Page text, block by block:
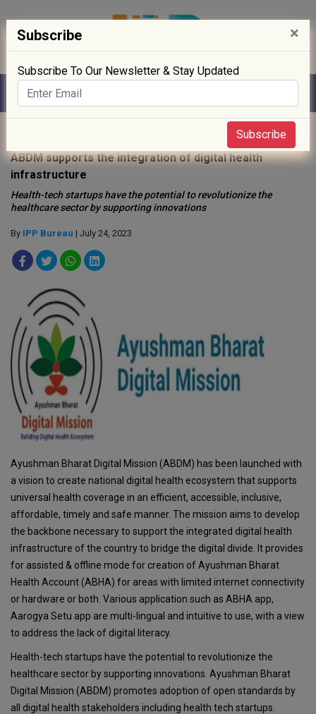
ABDM supports the integration of digital health
infrastructure
Health-tech startups have the potential to revolutionize the
healthcare sector by supporting innovations
By IPP Bureau | July 24, 2023
Ayushman Bharat Digital Mission (ABDM) has been launched with
a vision to create national digital health ecosystem that supports
universal health coverage in an efficient, accessible, inclusive,
affordable, timely and safe manner. The mission aims to develop
the backbone necessary to support the integrated digital health
infrastructure of the country to bridge the digital divide. It provides
for assisted & offline mode for creation of Ayushman Bharat
Health Account (ABHA) for areas with limited internet connectivity
or hardware or both. Various application such as ABHA app,
Aarogya Setu app are multi-lingual and intuitive to use, with a view
to address the lack of digital literacy.
Health-tech startups have the potential to revolutionize the
healthcare sector by supporting innovations. Ayushman Bharat
Digital Mission (ABDM) promotes adoption of open standards by
all digital health stakeholders including health tech startups.
Subscribe ×
Subscribe To Our Newsletter & Stay Updated
Subscribe